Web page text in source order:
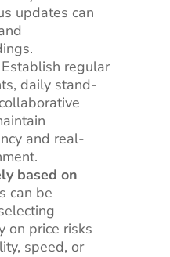
updates can
Establish regular
daily stand-
and real-
based on
can be
on price risks
speed, or